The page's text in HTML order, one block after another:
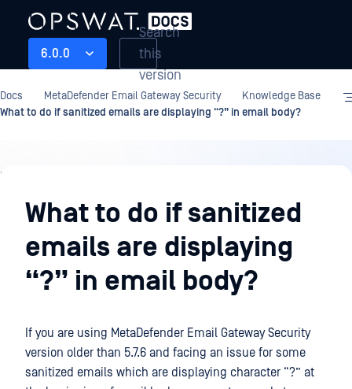
6.0.0
Search
this
version
Docs MetaDefender Email Gateway Security
Knowledge Base
What to do if sanitized emails are displaying “?” in email body?
Knowledge
BaseWhat to do if sanitized
emails are displaying
“?” in email body?
If you are using MetaDefender Email Gateway Security
version older than 5.7.6 and facing an issue for some
sanitized emails which are displaying character “?” at